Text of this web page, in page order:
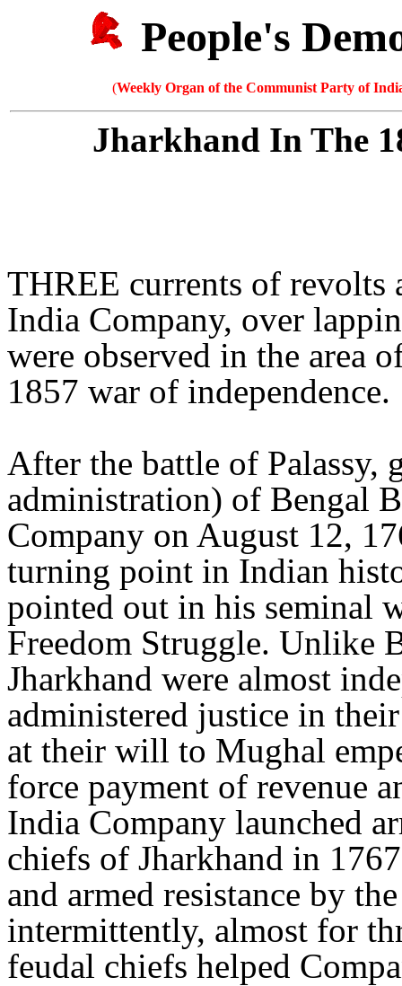
People's
(Weekly Organ of the Communist Party of
Jharkhand In The
THREE currents of revolts
India Company, over
were observed in the area
1857 war of independence.
After the battle of Palassy,
administration) of Bengal
Company on August 12,
turning point in Indian
pointed out in his seminal
Freedom Struggle. Unlike
Jharkhand were almost
administered justice in
at their will to Mughal
force payment of revenue
India Company launched
chiefs of Jharkhand in
and armed resistance by
intermittently, almost for
feudal chiefs helped